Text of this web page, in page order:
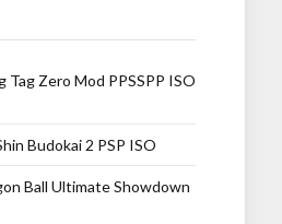
Tag Zero Mod PPSSPP ISO
Budokai 2 PSP ISO
Ball Ultimate Showdown